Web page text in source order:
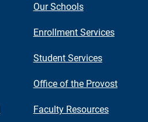
Our Schools
Enrollment Services
Student Services
Office of the Provost
Faculty Resources